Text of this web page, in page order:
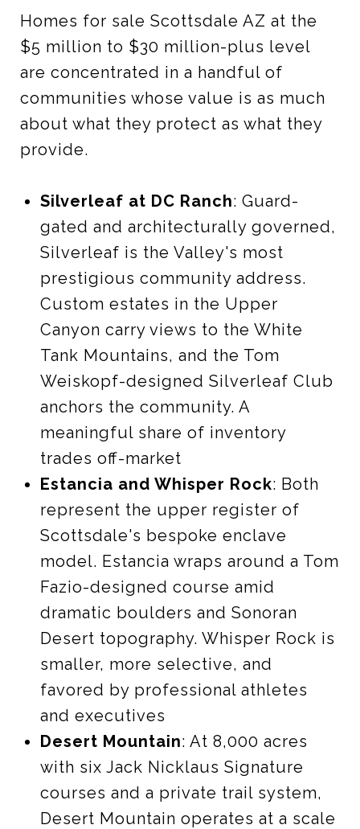
Homes for sale Scottsdale AZ at the
$5 million to $30 million-plus level
are concentrated in a handful of
communities whose value is as much
about what they protect as what they
provide.
Silverleaf at DC Ranch: Guard-
gated and architecturally governed,
Silverleaf is the Valley's most
prestigious community address.
Custom estates in the Upper
Canyon carry views to the White
Tank Mountains, and the Tom
Weiskopf-designed Silverleaf Club
anchors the community. A
meaningful share of inventory
trades off-market
Estancia and Whisper Rock: Both
represent the upper register of
Scottsdale's bespoke enclave
model. Estancia wraps around a Tom
Fazio-designed course amid
dramatic boulders and Sonoran
Desert topography. Whisper Rock is
smaller, more selective, and
favored by professional athletes
and executives
Desert Mountain: At 8,000 acres
with six Jack Nicklaus Signature
courses and a private trail system,
Desert Mountain operates at a scale